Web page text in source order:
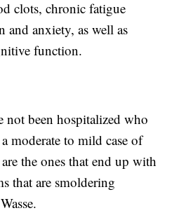
clots, chronic fatigue
and anxiety, as well as
function.
not been hospitalized who
moderate to mild case of
the ones that end up with
that are smoldering